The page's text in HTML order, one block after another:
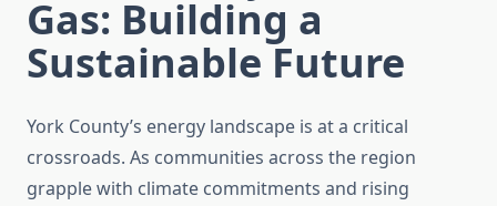
Gas: Building a
Sustainable Future
York County’s energy landscape is at a critical
crossroads. As communities across the region
grapple with climate commitments and rising